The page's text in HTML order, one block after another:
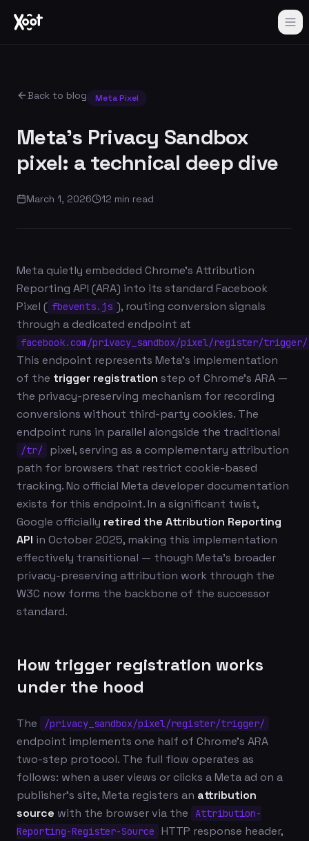
Back to blog Meta Pixel
Meta's Privacy Sandbox
pixel: a technical deep dive
March 1, 2026 12 min read
Meta quietly embedded Chrome's Attribution
Reporting API (ARA) into its standard Facebook
Pixel ( fbevents.js ), routing conversion signals
through a dedicated endpoint at
facebook.com/privacy_sandbox/pixel/register/trigger/
This endpoint represents Meta's implementation
of the trigger registration step of Chrome's ARA —
the privacy-preserving mechanism for recording
conversions without third-party cookies. The
endpoint runs in parallel alongside the traditional
/tr/
pixel, serving as a complementary attribution
path for browsers that restrict cookie-based
tracking. No official Meta developer documentation
exists for this endpoint. In a significant twist,
Google officially retired the Attribution Reporting
API in October 2025, making this implementation
effectively transitional — though Meta's broader
privacy-preserving attribution work through the
W3C now forms the backbone of the successor
standard.
How trigger registration works
under the hood
The /privacy_sandbox/pixel/register/trigger/
endpoint implements one half of Chrome's ARA
two-step protocol. The full flow operates as
follows: when a user views or clicks a Meta ad on a
publisher's site, Meta registers an attribution
source with the browser via the
Attribution-
Reporting-Register-Source
HTTP response header,